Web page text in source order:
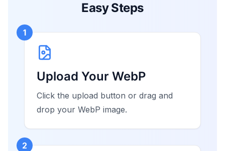
Easy Steps
1
Upload Your WebP
Click the upload button or drag and
drop your WebP image.
2